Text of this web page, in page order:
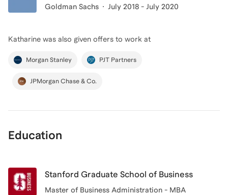
Goldman Sachs July 2018 - July 2020
Katharine was also given offers to work at
Morgan Stanley PJT Partners
JPMorgan Chase & Co.
Education
Stanford Graduate School of Business
Master of Business Administration - MBA